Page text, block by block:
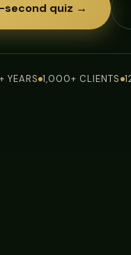
quiz →
YEARS 1,000+ CLIENTS